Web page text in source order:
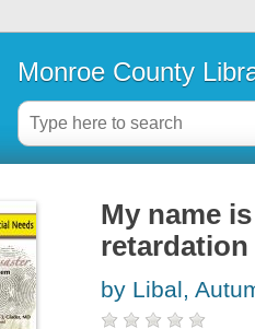
Monroe County
My name
retardation
by Libal,